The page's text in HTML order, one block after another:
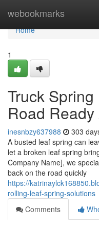
webookmarks
Home
Home
1
Truck
Road Ready
inesnbzy637988 303
A busted leaf spring can
let a broken leaf spring
Company Name], we
back on the road quickly
https://
rolling-leaf-spring-solutions
Comments